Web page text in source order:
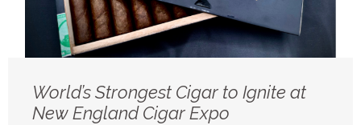
World’s Strongest Cigar to Ignite at
New England Cigar Expo